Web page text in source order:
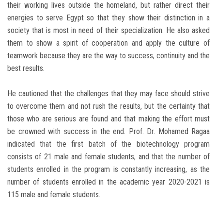
their working lives outside the homeland, but rather direct their
energies to serve Egypt so that they show their distinction in a
society that is most in need of their specialization. He also asked
them to show a spirit of cooperation and apply the culture of
teamwork because they are the way to success, continuity and the
best results.
He cautioned that the challenges that they may face should strive
to overcome them and not rush the results, but the certainty that
those who are serious are found and that making the effort must
be crowned with success in the end. Prof. Dr. Mohamed Ragaa
indicated that the first batch of the biotechnology program
consists of 21 male and female students, and that the number of
students enrolled in the program is constantly increasing, as the
number of students enrolled in the academic year 2020-2021 is
115 male and female students.